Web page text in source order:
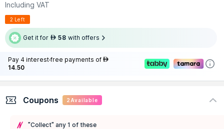
Including VAT
2 Left
Get it for AED 58 with offers
Pay 4 interest-free payments of AED
14.50
Coupons 2 Available
"Collect" any 1 of these